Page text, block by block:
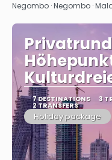
Negombo · Negombo ·
7 DESTINATIONS 3
2 TRANSFERS
Holiday package